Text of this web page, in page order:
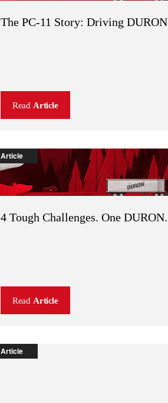
The PC-11 Story: Driving DURON
Read Article
Article
4 Tough Challenges. One DURON.
Read Article
Article